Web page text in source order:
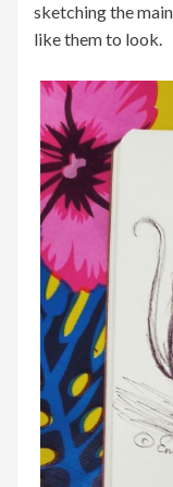
sketching the
like them to look.